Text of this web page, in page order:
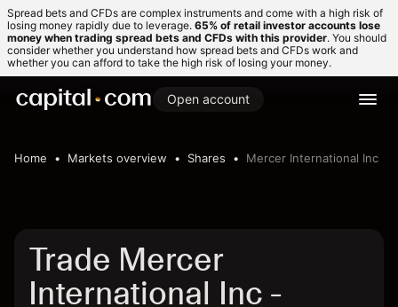
Spread bets and CFDs are complex instruments and come with a high risk of
losing money rapidly due to leverage. 65% of retail investor accounts lose
money when trading spread bets and CFDs with this provider. You should
consider whether you understand how spread bets and CFDs work and
whether you can afford to take the high risk of losing your money.
Open account
Home Markets overview Shares Mercer International Inc
Trade Mercer
International Inc -